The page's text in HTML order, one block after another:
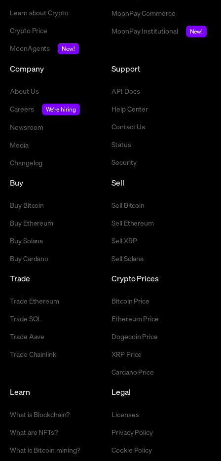
Learn about Crypto
Crypto Price
MoonAgents
New!
MoonPay Commerce
MoonPay Institutional
New!
Company
About Us
Careers
We're hiring
Newsroom
Media
Changelog
Support
API Docs
Help Center
Contact Us
Status
Security
Buy
Buy Bitcoin
Buy Ethereum
Buy Solana
Buy Cardano
Sell
Sell Bitcoin
Sell Ethereum
Sell XRP
Sell Solana
Trade
Trade Ethereum
Trade SOL
Trade Aave
Trade Chainlink
Crypto Prices
Bitcoin Price
Ethereum Price
Dogecoin Price
XRP Price
Cardano Price
Learn
What is Blockchain?
What are NFTs?
What is Bitcoin mining?
Legal
Licenses
Privacy Policy
Cookie Policy